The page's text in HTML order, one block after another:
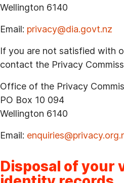
Wellington 6140
Email: privacy@dia.govt.nz
If you are not satisfied with
contact the Privacy
Office of the Privacy
PO Box 10 094
Wellington 6140
Email:
Disposal of your